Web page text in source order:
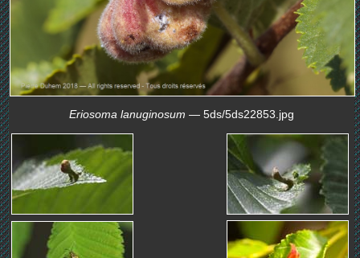
Eriosoma lanuginosum — 5ds/5ds22853.jpg